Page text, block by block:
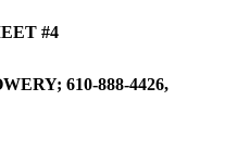
#4
610-888-4426,